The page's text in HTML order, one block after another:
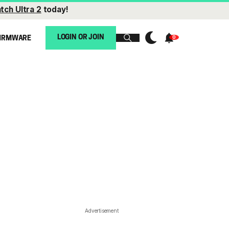
Ultra 2 today!
LOGIN OR JOIN
Advertisement